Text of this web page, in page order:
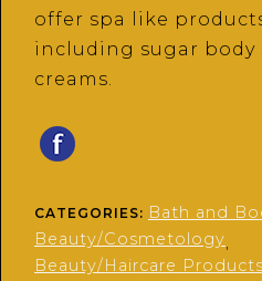
offer spa like
including sugar body
creams.
CATEGORIES: Bath and
Beauty/Cosmetology,
Beauty/Haircare Products